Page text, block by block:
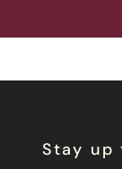
Stay up